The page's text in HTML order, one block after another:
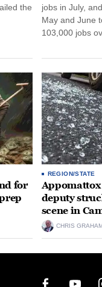
the
jobs in July,
May and June
103,000 jobs
for
REGION/STATE
Appomattox
deputy
scene in
CHRIS